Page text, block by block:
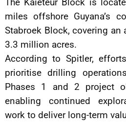
miles offshore Guyana’s
Stabroek Block, covering an
3.3 million acres.
According to Spitler,
prioritise drilling
Phases 1 and 2 project
enabling continued
work to deliver long-term